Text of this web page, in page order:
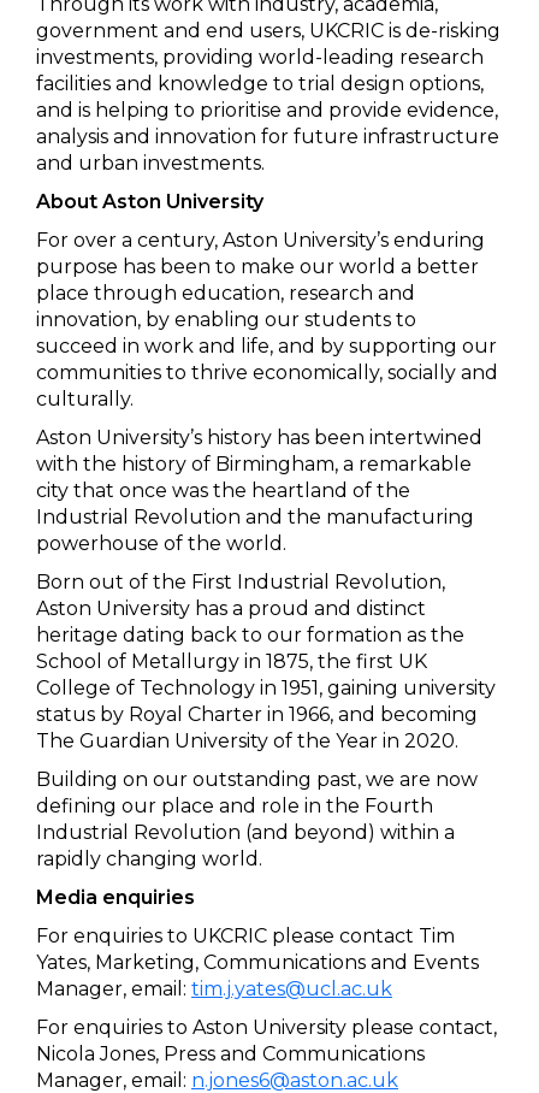
government and end users, UKCRIC is de-risking
investments, providing world-leading research
facilities and knowledge to trial design options,
and is helping to prioritise and provide evidence,
analysis and innovation for future infrastructure
and urban investments.
About Aston University
For over a century, Aston University’s enduring
purpose has been to make our world a better
place through education, research and
innovation, by enabling our students to
succeed in work and life, and by supporting our
communities to thrive economically, socially and
culturally.
Aston University’s history has been intertwined
with the history of Birmingham, a remarkable
city that once was the heartland of the
Industrial Revolution and the manufacturing
powerhouse of the world.
Born out of the First Industrial Revolution,
Aston University has a proud and distinct
heritage dating back to our formation as the
School of Metallurgy in 1875, the first UK
College of Technology in 1951, gaining university
status by Royal Charter in 1966, and becoming
The Guardian University of the Year in 2020.
Building on our outstanding past, we are now
defining our place and role in the Fourth
Industrial Revolution (and beyond) within a
rapidly changing world.
Media enquiries
For enquiries to UKCRIC please contact Tim
Yates, Marketing, Communications and Events
Manager, email: tim.j.yates@ucl.ac.uk
For enquiries to Aston University please contact,
Nicola Jones, Press and Communications
Manager, email: n.jones6@aston.ac.uk